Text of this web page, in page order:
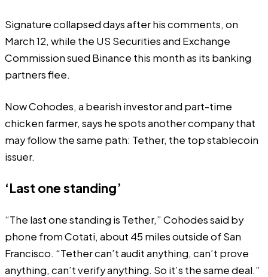
Signature collapsed days after his comments, on
March 12, while the US Securities and Exchange
Commission sued Binance this month as its banking
partners flee.
Now Cohodes, a bearish investor and part-time
chicken farmer, says he spots another company that
may follow the same path: Tether, the top stablecoin
issuer.
‘Last one standing’
“The last one standing is Tether,” Cohodes said by
phone from Cotati, about 45 miles outside of San
Francisco. “Tether can’t audit anything, can’t prove
anything, can’t verify anything. So it’s the same deal.”